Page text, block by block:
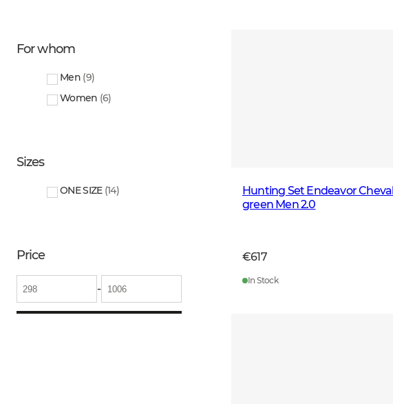
For whom
Men (9)
Women (6)
Sizes
ONE SIZE (14)
Price
-
Hunting Set Endeavor
green Men 2.0
€617
In Stock